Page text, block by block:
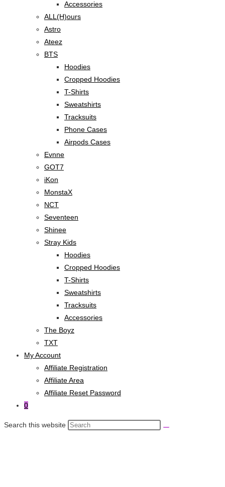
Accessories
ALL(H)ours
Astro
Ateez
BTS
Hoodies
Cropped Hoodies
T-Shirts
Sweatshirts
Tracksuits
Phone Cases
Airpods Cases
Evnne
GOT7
iKon
MonstaX
NCT
Seventeen
Shinee
Stray Kids
Hoodies
Cropped Hoodies
T-Shirts
Sweatshirts
Tracksuits
Accessories
The Boyz
TXT
My Account
Affiliate Registration
Affiliate Area
Affiliate Reset Password
0
Search this website